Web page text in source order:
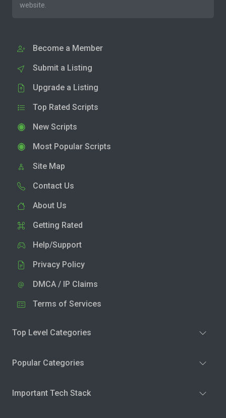
website.
Become a Member
Submit a Listing
Upgrade a Listing
Top Rated Scripts
New Scripts
Most Popular Scripts
Site Map
Contact Us
About Us
Getting Rated
Help/Support
Privacy Policy
DMCA / IP Claims
Terms of Services
Top Level Categories
Popular Categories
Important Tech Stack